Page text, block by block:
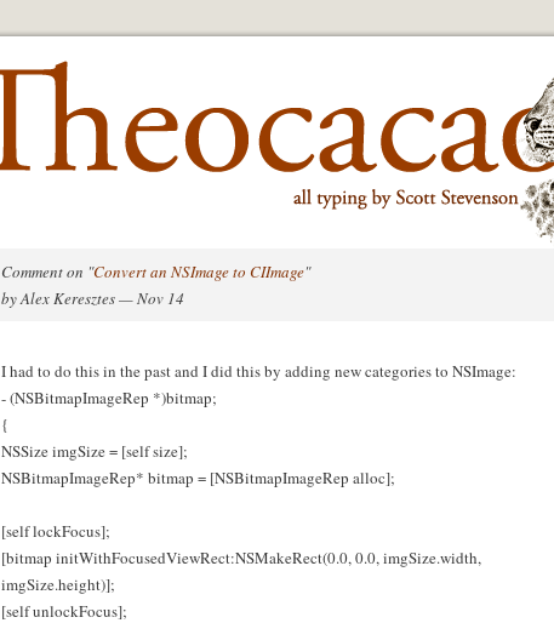
Comment on "Convert an NSImage to CIImage"
by Alex Keresztes — Nov 14
I had to do this in the past and I did this by adding new categories to NSImage:
- (NSBitmapImageRep *)bitmap;
{
NSSize imgSize = [self size];
NSBitmapImageRep* bitmap = [NSBitmapImageRep alloc];
[self lockFocus];
[bitmap initWithFocusedViewRect:NSMakeRect(0.0, 0.0, imgSize.width,
imgSize.height)];
[self unlockFocus];